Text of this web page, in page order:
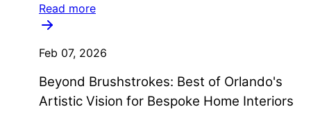
Read more
Feb 07, 2026
Beyond Brushstrokes: Best of Orlando's
Artistic Vision for Bespoke Home Interiors